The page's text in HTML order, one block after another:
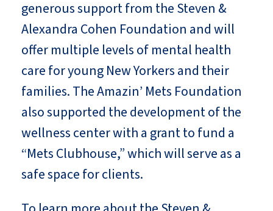
generous support from the Steven &
Alexandra Cohen Foundation and will
offer multiple levels of mental health
care for young New Yorkers and their
families. The Amazin’ Mets Foundation
also supported the development of the
wellness center with a grant to fund a
“Mets Clubhouse,” which will serve as a
safe space for clients.